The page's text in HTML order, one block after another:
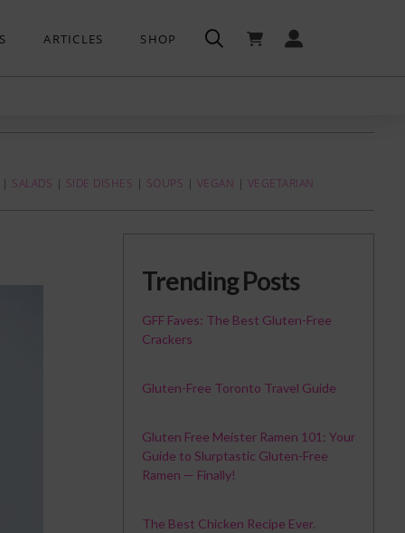
ARTICLES SHOP
SALADS | SIDE DISHES | SOUPS | VEGAN | VEGETARIAN
Trending Posts
GFF Faves: The Best Gluten-Free
Crackers
Gluten-Free Toronto Travel Guide
Gluten Free Meister Ramen 101: Your
Guide to Slurptastic Gluten-Free
Ramen — Finally!
The Best Chicken Recipe Ever.